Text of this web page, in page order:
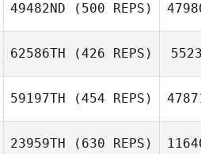
49482ND (500 REPS)
Amanda Marple
62586TH (426 REPS)
Cindy van der
59197TH (454 REPS)
23959TH (630 REPS)